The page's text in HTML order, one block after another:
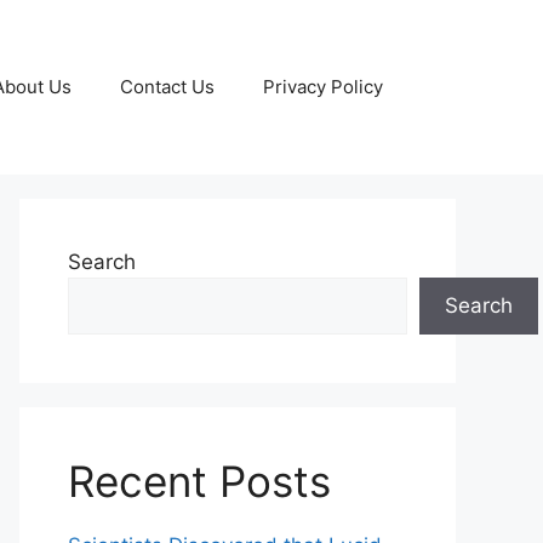
Us Contact Us Privacy Policy
Search
Search
Recent Posts